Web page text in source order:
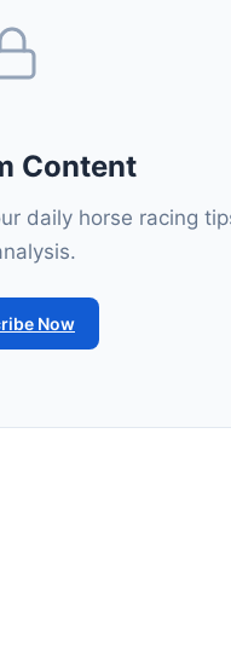
Content
daily horse racing
Now